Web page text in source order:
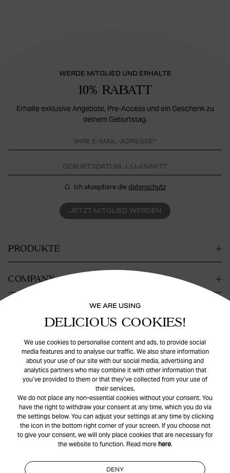
WE ARE USING
DELICIOUS COOKIES!
We use cookies to personalise content and ads, to provide social
media features and to analyse our traffic. We also share information
about your use of our site with our social media, advertising and
analytics partners who may combine it with other information that
you’ve provided to them or that they’ve collected from your use of
their services.
We do not place any non-essential cookies without your consent. You
have the right to withdraw your consent at any time, which you do via
the settings below. You can adjust your settings at any time by clicking
the icon in the bottom right corner of your screen. If you choose not
to give your consent, we will only place cookies that are necessary for
the website to function. Read more here.
DENY
WERDE MITGLIED UND ERHALTE
10% RABATT
Erhalte exklusive Angebote, Pre-Access und ein Geschenk zu
deinem Geburtstag.
Ich akzeptiere die datenschutz
JETZT MITGLIED WERDEN
PRODUKTE
COMPANY
HILFE
© Safira2026. All rights reserved.